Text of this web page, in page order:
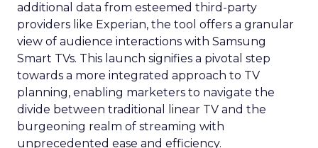
additional data from esteemed third-party
providers like Experian, the tool offers a granular
view of audience interactions with Samsung
Smart TVs. This launch signifies a pivotal step
towards a more integrated approach to TV
planning, enabling marketers to navigate the
divide between traditional linear TV and the
burgeoning realm of streaming with
unprecedented ease and efficiency.